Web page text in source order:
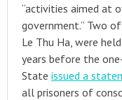
“activities aimed at
government.” Two
Le Thu Ha, were
years before the
State issued a
all prisoners of